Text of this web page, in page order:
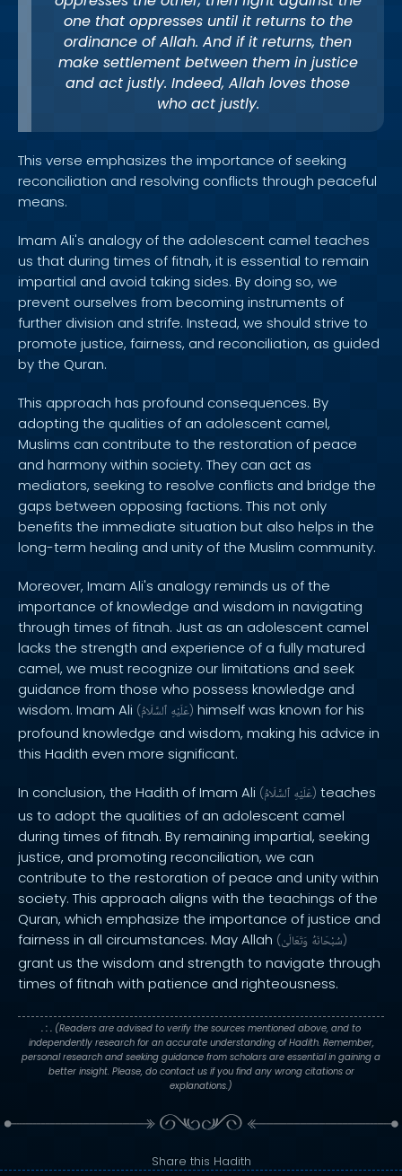
one that oppresses until it returns to the
ordinance of Allah. And if it returns, then
make settlement between them in justice
and act justly. Indeed, Allah loves those
who act justly.
This verse emphasizes the importance of seeking
reconciliation and resolving conflicts through peaceful
means.
Imam Ali's analogy of the adolescent camel teaches
us that during times of fitnah, it is essential to remain
impartial and avoid taking sides. By doing so, we
prevent ourselves from becoming instruments of
further division and strife. Instead, we should strive to
promote justice, fairness, and reconciliation, as guided
by the Quran.
This approach has profound consequences. By
adopting the qualities of an adolescent camel,
Muslims can contribute to the restoration of peace
and harmony within society. They can act as
mediators, seeking to resolve conflicts and bridge the
gaps between opposing factions. This not only
benefits the immediate situation but also helps in the
long-term healing and unity of the Muslim community.
Moreover, Imam Ali's analogy reminds us of the
importance of knowledge and wisdom in navigating
through times of fitnah. Just as an adolescent camel
lacks the strength and experience of a fully matured
camel, we must recognize our limitations and seek
guidance from those who possess knowledge and
wisdom. Imam Ali ( عَلَيْهِ ٱلسَّلَامُ ) himself was known for his
profound knowledge and wisdom, making his advice in
this Hadith even more significant.
In conclusion, the Hadith of Imam Ali ( عَلَيْهِ ٱلسَّلَامُ ) teaches
us to adopt the qualities of an adolescent camel
during times of fitnah. By remaining impartial, seeking
justice, and promoting reconciliation, we can
contribute to the restoration of peace and unity within
society. This approach aligns with the teachings of the
Quran, which emphasize the importance of justice and
fairness in all circumstances. May Allah ( سُبْحَانَهُ وَتَعَالَىٰ )
grant us the wisdom and strength to navigate through
times of fitnah with patience and righteousness.
. : . (Readers are advised to verify the sources mentioned above, and to
independently research for an accurate understanding of Hadith. Remember,
personal research and seeking guidance from scholars are essential in gaining a
better insight. Please, do contact us if you find any wrong citations or
explanations.)
Share this Hadith